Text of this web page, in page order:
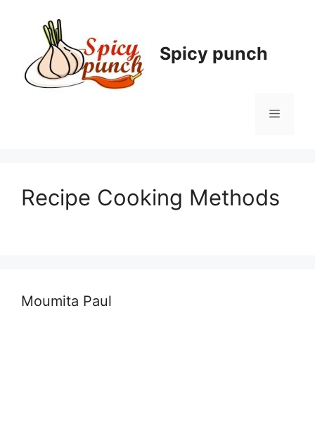
Spicy punch
Menu
Recipe Cooking Methods
Moumita Paul